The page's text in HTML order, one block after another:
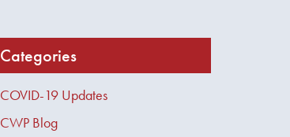
Categories
COVID-19 Updates
CWP Blog